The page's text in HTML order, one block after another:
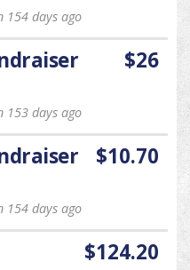
154 days ago
$26
153 days ago
$10.70
154 days ago
$124.20